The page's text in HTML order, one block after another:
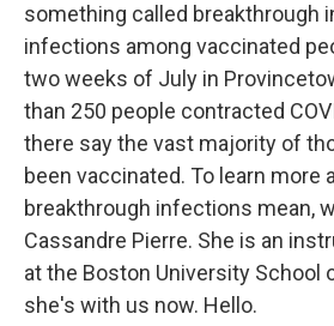
something called breakthrough
infections among vaccinated
two weeks of July in
than 250 people contracted
there say the vast majority of
been vaccinated. To learn more
breakthrough infections mean,
Cassandre Pierre. She is an
at the Boston University School
she's with us now. Hello.